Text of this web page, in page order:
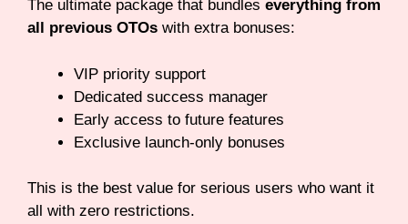
The ultimate package that bundles everything from
all previous OTOs with extra bonuses:
VIP priority support
Dedicated success manager
Early access to future features
Exclusive launch-only bonuses
This is the best value for serious users who want it
all with zero restrictions.